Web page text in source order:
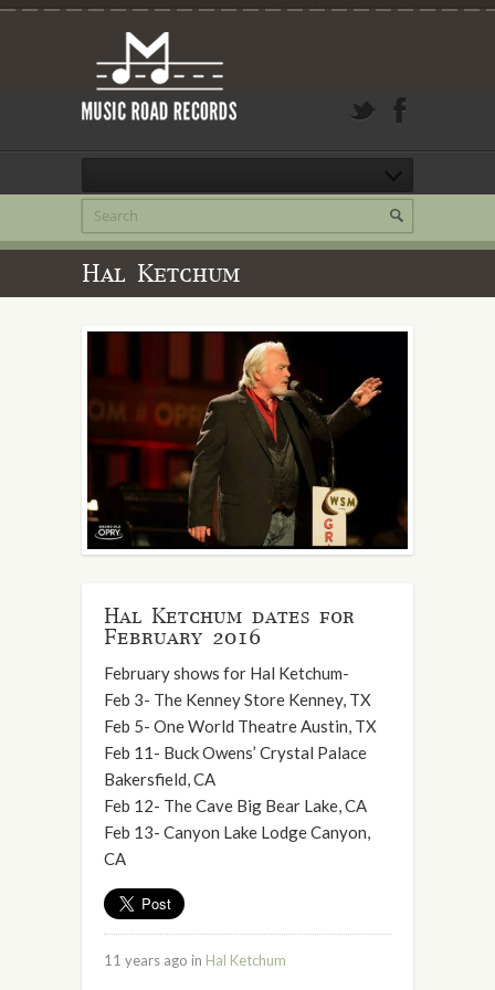
Hal Ketchum
Hal Ketchum dates for
February 2016
February shows for Hal Ketchum-
Feb 3- The Kenney Store Kenney, TX
Feb 5- One World Theatre Austin, TX
Feb 11- Buck Owens’ Crystal Palace
Bakersfield, CA
Feb 12- The Cave Big Bear Lake, CA
Feb 13- Canyon Lake Lodge Canyon,
CA
11 years ago in Hal Ketchum